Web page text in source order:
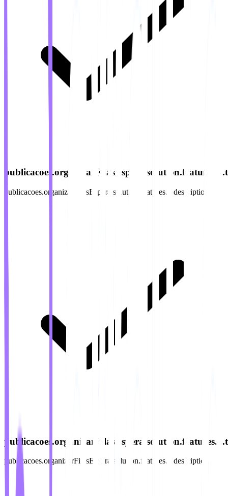
publicacoes.organizarFilasEspera.solution.features.4.description
publicacoes.organizarFilasEspera.solution.features.5.description